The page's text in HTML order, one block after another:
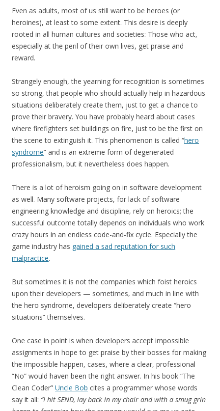
Even as adults, most of us still want to be heroes (or
heroines), at least to some extent. This desire is deeply
rooted in all human cultures and societies: Those who act,
especially at the peril of their own lives, get praise and
reward.
Strangely enough, the yearning for recognition is sometimes
so strong, that people who should actually help in hazardous
situations deliberately create them, just to get a chance to
prove their bravery. You have probably heard about cases
where firefighters set buildings on fire, just to be the first on
the scene to extinguish it. This phenomenon is called “hero
syndrome” and is an extreme form of degenerated
professionalism, but it nevertheless does happen.
There is a lot of heroism going on in software development
as well. Many software projects, for lack of software
engineering knowledge and discipline, rely on heroics; the
successful outcome totally depends on individuals who work
crazy hours in an endless code-and-fix cycle. Especially the
game industry has gained a sad reputation for such
malpractice.
But sometimes it is not the companies which foist heroics
upon their developers — sometimes, and much in line with
the hero syndrome, developers deliberately create “hero
situations” themselves.
One case in point is when developers accept impossible
assignments in hope to get praise by their bosses for making
the impossible happen, cases, where a clear, professional
“No” would haven been the right answer. In his book “The
Clean Coder” Uncle Bob cites a programmer whose words
say it all: “I hit SEND, lay back in my chair and with a smug grin